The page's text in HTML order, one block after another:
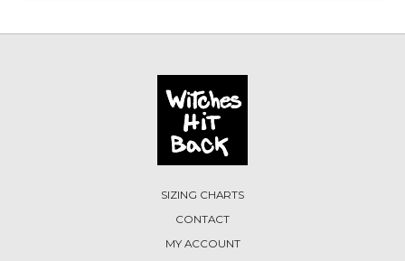
SIZING CHARTS
CONTACT
MY ACCOUNT